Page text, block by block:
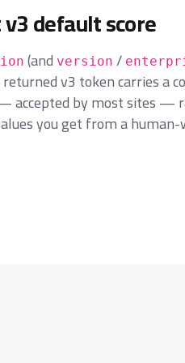
default score
(and version /
v3 token carries a
accepted by most sites —
you get from a